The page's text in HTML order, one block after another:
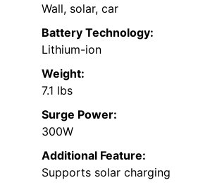
Wall, solar, car
Battery Technology:
Lithium-ion
Weight:
7.1 lbs
Surge Power:
300W
Additional Feature:
Supports solar charging